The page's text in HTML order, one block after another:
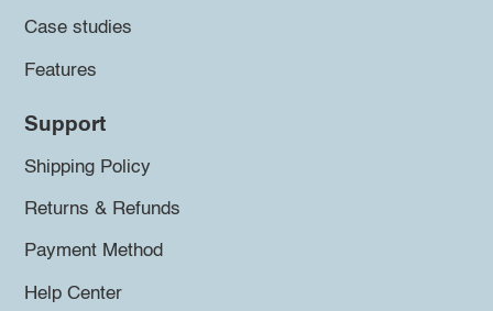
Case studies
Features
Support
Shipping Policy
Returns & Refunds
Payment Method
Help Center